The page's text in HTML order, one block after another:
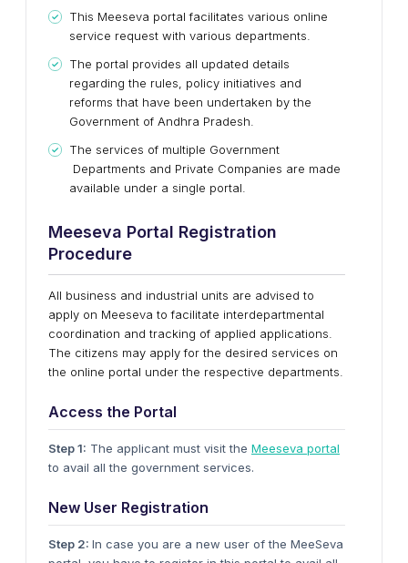
This Meeseva portal facilitates various online
service request with various departments.
The portal provides all updated details
regarding the rules, policy initiatives and
reforms that have been undertaken by the
Government of Andhra Pradesh.
The services of multiple Government
Departments and Private Companies are made
available under a single portal.
Meeseva Portal Registration
Procedure
All business and industrial units are advised to
apply on Meeseva to facilitate interdepartmental
coordination and tracking of applied applications.
The citizens may apply for the desired services on
the online portal under the respective departments.
Access the Portal
Step 1: The applicant must visit the Meeseva portal
to avail all the government services.
New User Registration
Step 2: In case you are a new user of the MeeSeva